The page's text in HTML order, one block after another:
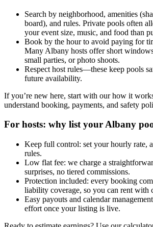
Search by neighborhood, amenities
board), and rules. Private pools often
your event size, music, and food than
Book by the hour to avoid paying for
Many Albany hosts offer short
small parties, or photo shoots.
Respect host rules—these keep pools
future availability.
If you’re new here, start with our how it
understand booking, payments, and safety
For hosts: why list your Albany
Keep full control: set your hourly rate,
rules.
Low flat fee: we charge a
surprises, no tiered commissions.
Protection included: every booking
liability coverage, so you can rent with
Easy payouts and calendar
effort once your listing is live.